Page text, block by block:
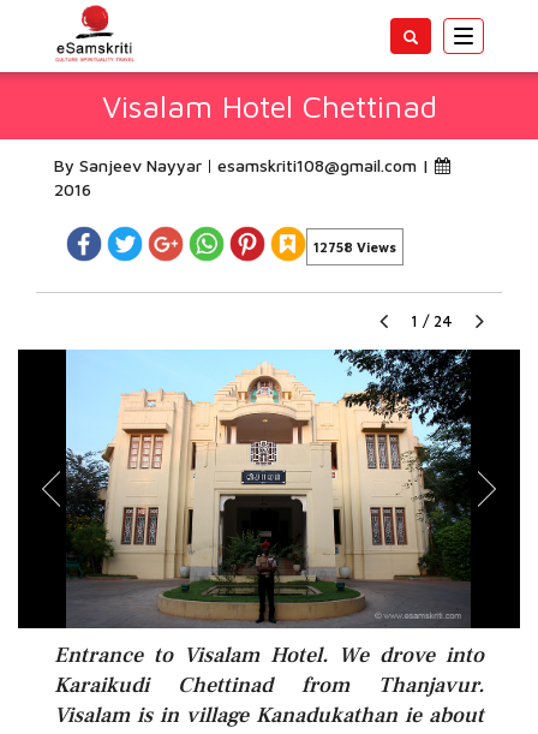
Toggle
Visalam Hotel Chettinad
By Sanjeev Nayyar esamskriti108@gmail.com |
2016
12758 Views
1 / 24
Entrance to Visalam Hotel. We drove into
Karaikudi Chettinad from Thanjavur.
Visalam is in village Kanadukathan ie about